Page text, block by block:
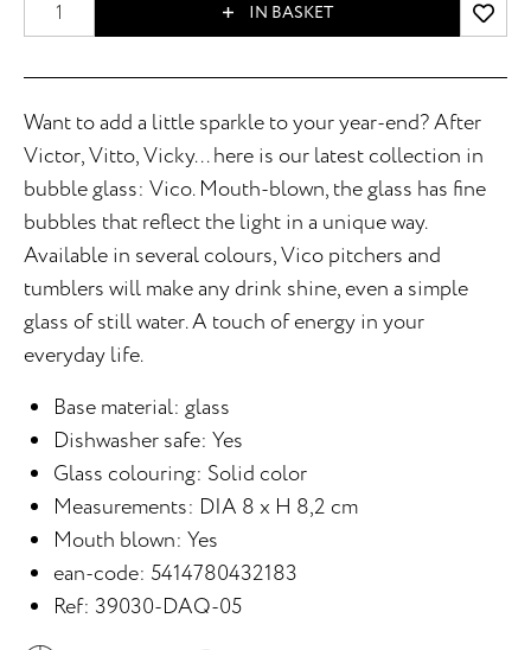
IN BASKET
Want to add a little sparkle to your year-end? After
Victor, Vitto, Vicky... here is our latest collection in
bubble glass: Vico. Mouth-blown, the glass has fine
bubbles that reflect the light in a unique way.
Available in several colours, Vico pitchers and
tumblers will make any drink shine, even a simple
glass of still water. A touch of energy in your
everyday life.
Base material: glass
Dishwasher safe: Yes
Glass colouring: Solid color
Measurements: DIA 8 x H 8,2 cm
Mouth blown: Yes
ean-code: 5414780432183
Ref: 39030-DAQ-05